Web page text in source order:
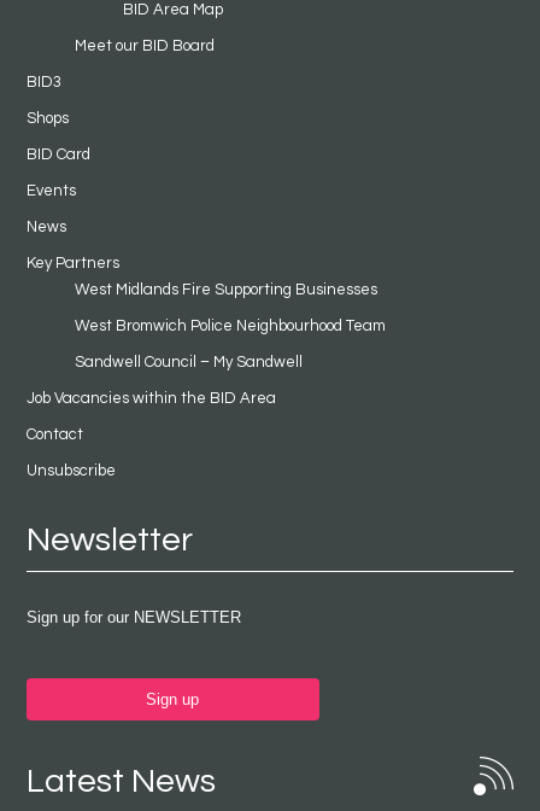
BID Area Map
Meet our BID Board
BID3
Shops
BID Card
Events
News
Key Partners
West Midlands Fire Supporting Businesses
West Bromwich Police Neighbourhood Team
Sandwell Council – My Sandwell
Job Vacancies within the BID Area
Contact
Unsubscribe
Newsletter
Sign up for our NEWSLETTER
Sign up
Latest News